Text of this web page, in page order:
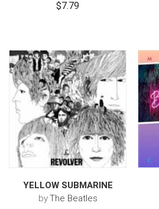
$7.79
YELLOW SUBMARINE
byThe Beatles